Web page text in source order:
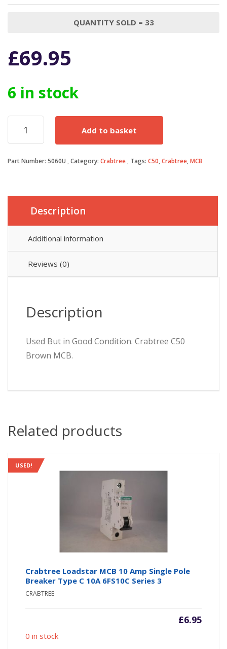
QUANTITY SOLD = 33
£69.95
6 in stock
Crabtree
MCB
Amp
60A
Pole
Circuit
quantity
Add to basket
Part Number: 5060U Category: Crabtree Tags: C50,Crabtree,MCB
Description
Additional information
Reviews (0)
Description
Used But in Good Condition. Crabtree C50
Brown MCB.
Related products
USED!
Crabtree Loadstar MCB 10 Amp Single Pole
Breaker Type C 10A 6FS10C Series 3
CRABTREE
£6.95
0 in stock